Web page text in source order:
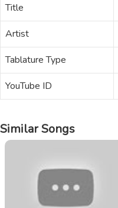
Title
Artist
Tablature Type
YouTube ID
Similar Songs